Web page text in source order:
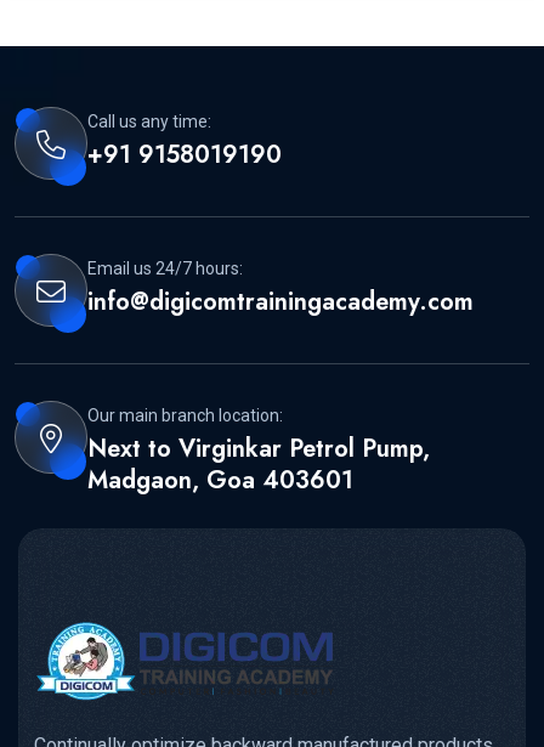
Call us any time:
+91 9158019190
Email us 24/7 hours:
info@digicomtrainingacademy.com
Our main branch location:
Next to Virginkar Petrol Pump,
Madgaon, Goa 403601